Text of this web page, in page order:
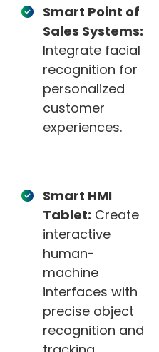
Smart Point of
Sales Systems:
Integrate facial
recognition for
personalized
customer
experiences.
Smart HMI
Tablet: Create
interactive
human-
machine
interfaces with
precise object
recognition and